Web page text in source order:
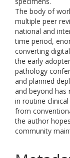
The body of
multiple peer
national and
time period,
converting
the early
pathology
and planned
and beyond has
in routine
from
the author
community